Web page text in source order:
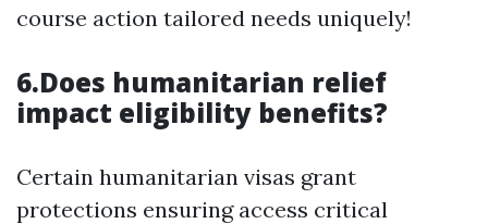
course action tailored needs uniquely!
6.Does humanitarian relief
impact eligibility benefits?
Certain humanitarian visas grant
protections ensuring access critical